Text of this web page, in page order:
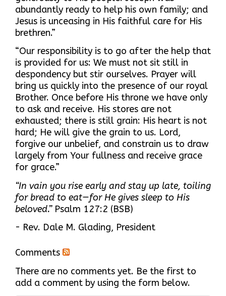
abundantly ready to help his own family; and
Jesus is unceasing in His faithful care for His
brethren.”
“Our responsibility is to go after the help that
is provided for us: We must not sit still in
despondency but stir ourselves. Prayer will
bring us quickly into the presence of our royal
Brother. Once before His throne we have only
to ask and receive. His stores are not
exhausted; there is still grain: His heart is not
hard; He will give the grain to us. Lord,
forgive our unbelief, and constrain us to draw
largely from Your fullness and receive grace
for grace.”
“In vain you rise early and stay up late, toiling
for bread to eat—for He gives sleep to His
beloved.”Psalm 127:2 (BSB)
- Rev. Dale M. Glading, President
Comments
There are no comments yet. Be the first to
add a comment by using the form below.